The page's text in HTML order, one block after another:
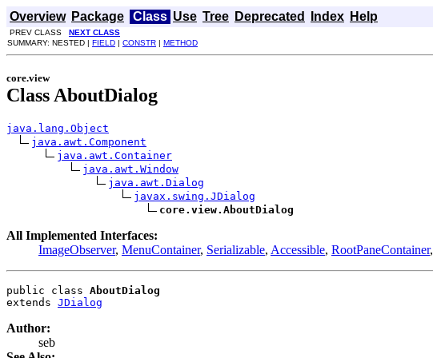
Overview Package Class Use Tree Deprecated Index Help
PREV CLASS NEXT CLASS
SUMMARY: NESTED | FIELD | CONSTR | METHOD
core.view
Class AboutDialog
java.lang.Object
java.awt.Component
java.awt.Container
java.awt.Window
java.awt.Dialog
javax.swing.JDialog
core.view.AboutDialog
All Implemented Interfaces:
ImageObserver, MenuContainer, Serializable, Accessible, RootPaneContainer,
public class AboutDialog
extends JDialog
Author:
seb